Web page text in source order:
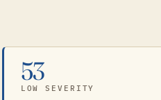
53
LOW SEVERITY